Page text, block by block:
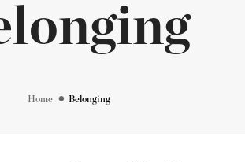
Home Belonging